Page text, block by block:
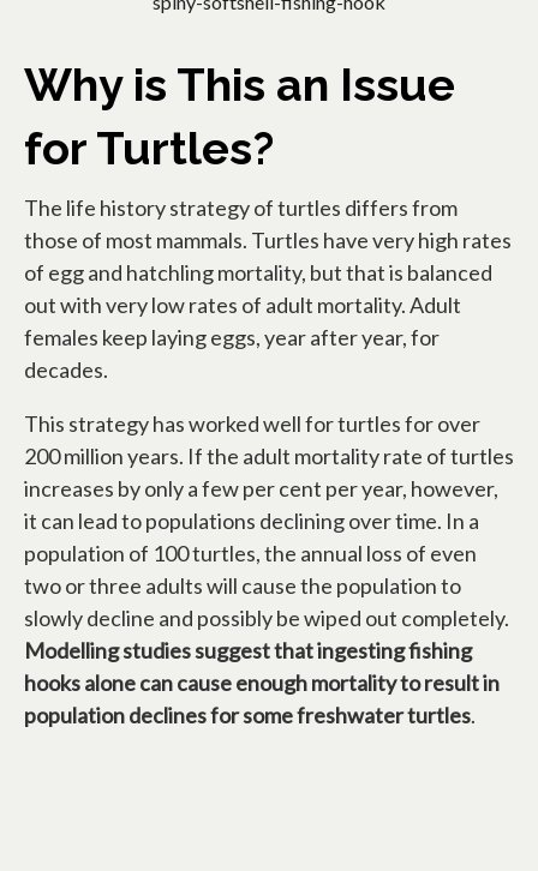
Why is This an Issue
for Turtles?
The life history strategy of turtles differs from
those of most mammals. Turtles have very high rates
of egg and hatchling mortality, but that is balanced
out with very low rates of adult mortality. Adult
females keep laying eggs, year after year, for
decades.
This strategy has worked well for turtles for over
200 million years. If the adult mortality rate of turtles
increases by only a few per cent per year, however,
it can lead to populations declining over time. In a
population of 100 turtles, the annual loss of even
two or three adults will cause the population to
slowly decline and possibly be wiped out completely.
Modelling studies suggest that ingesting fishing
hooks alone can cause enough mortality to result in
population declines for some freshwater turtles.